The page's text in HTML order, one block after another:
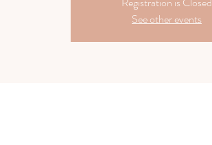
See other events